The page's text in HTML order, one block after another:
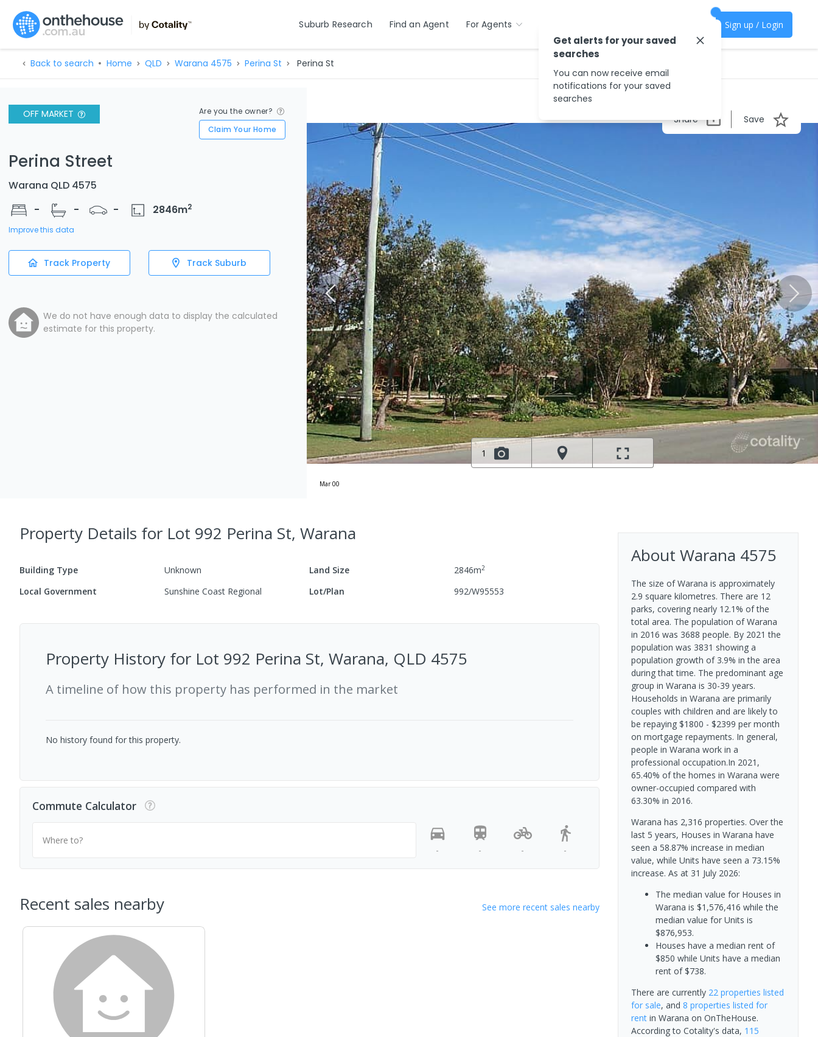
Suburb Research Find an Agent For Agents Sign up / Login
Back to search Home QLD Warana 4575 Perina St Perina St
OFF MARKET
Are you the owner?
Claim Your Home
Perina Street
Warana QLD 4575
-
- - 2846m2
Improve this data
Track Property Track Suburb
We do not have enough data to display the calculated
estimate for this property.
Share Save
1
Mar 00
Property Details for Lot 992 Perina St, Warana
Building Type Unknown Land Size 2846m2
Local Government Sunshine Coast Regional Lot/Plan 992/W95553
Property History for Lot 992 Perina St, Warana, QLD 4575
A timeline of how this property has performed in the market
No history found for this property.
Commute Calculator
Where to?
-
- - -
Recent sales nearby See more recent sales nearby
About Warana 4575
The size of Warana is approximately
2.9 square kilometres. There are 12
parks, covering nearly 12.1% of the
total area. The population of Warana
in 2016 was 3688 people. By 2021 the
population was 3831 showing a
population growth of 3.9% in the area
during that time. The predominant age
group in Warana is 30-39 years.
Households in Warana are primarily
couples with children and are likely to
be repaying $1800 - $2399 per month
on mortgage repayments. In general,
people in Warana work in a
professional occupation.In 2021,
65.40% of the homes in Warana were
owner-occupied compared with
63.30% in 2016.
Warana has 2,316 properties. Over the
last 5 years, Houses in Warana have
seen a 58.87% increase in median
value, while Units have seen a 73.15%
increase. As at 31 July 2026:
The median value for Houses in
Warana is $1,576,416 while the
median value for Units is
$876,953.
Houses have a median rent of
$850 while Units have a median
rent of $738.
There are currently 22 properties listed
for sale, and 8 properties listed for
rentin Warana on OnTheHouse.
According to Cotality's data, 115
Get alerts for your saved
searches
You can now receive email
notifications for your saved
searches